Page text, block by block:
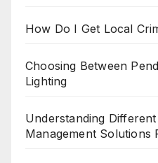
How Do I Get Local
Choosing Between
Lighting
Understanding
Management Solutions